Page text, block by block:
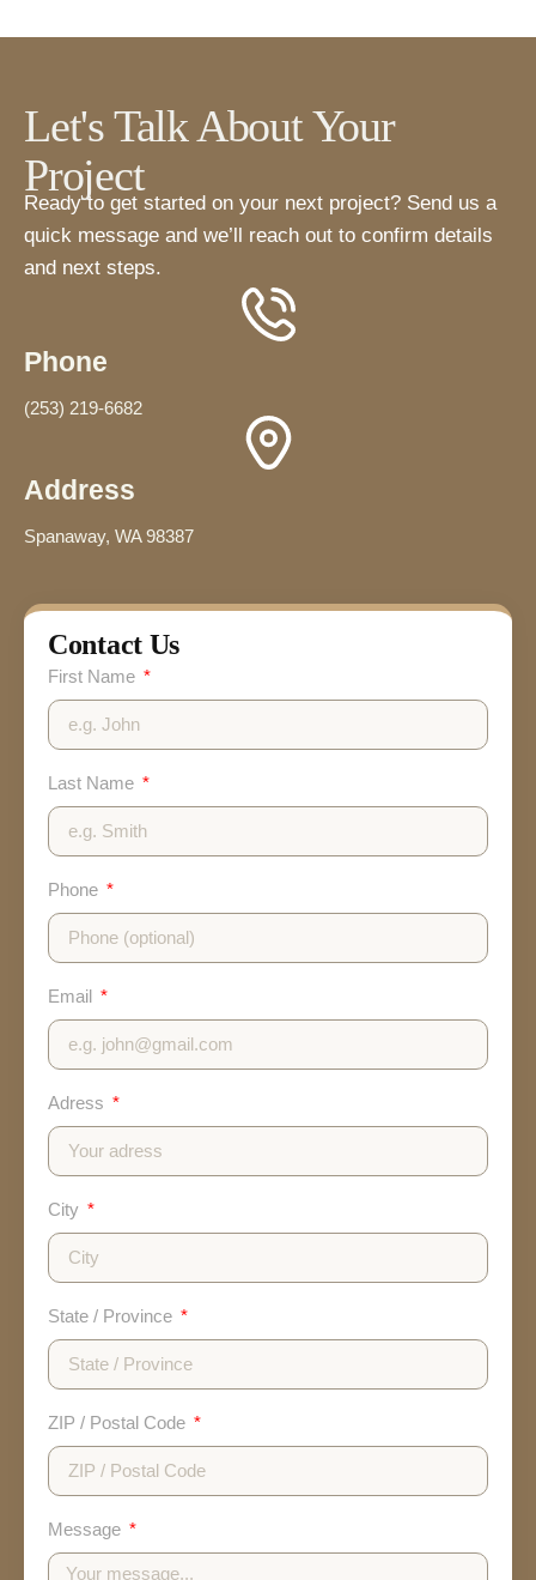
Let's Talk About Your
Project
Ready to get started on your next project? Send us a
quick message and we’ll reach out to confirm details
and next steps.
Phone
(253) 219-6682
Address
Spanaway, WA 98387
Contact Us
First Name
Last Name
Phone
Email
Adress
City
State / Province
ZIP / Postal Code
Message